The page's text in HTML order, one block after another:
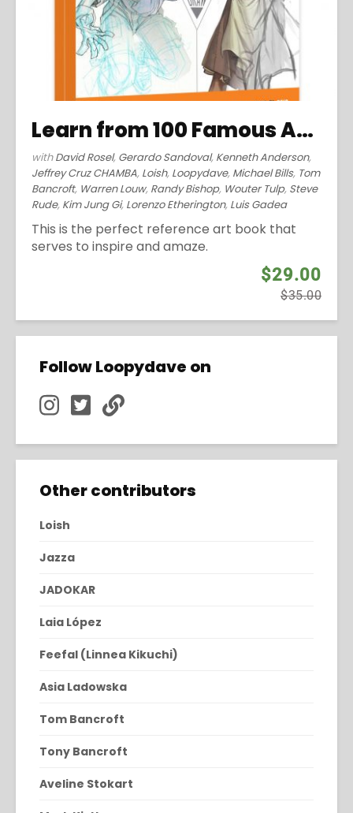
Learn from 100 Famous Artists (2014)
withDavid Rosel, Gerardo Sandoval, Kenneth Anderson,
Jeffrey Cruz CHAMBA, Loish, Loopydave, Michael Bills, Tom
Bancroft, Warren Louw, Randy Bishop, Wouter Tulp, Steve
Rude, Kim Jung Gi, Lorenzo Etherington, Luis Gadea
This is the perfect reference art book that
serves to inspire and amaze.
$29.00
$35.00
Follow Loopydave on
Other contributors
Loish
Jazza
JADOKAR
Laia López
Feefal (Linnea Kikuchi)
Asia Ladowska
Tom Bancroft
Tony Bancroft
Aveline Stokart